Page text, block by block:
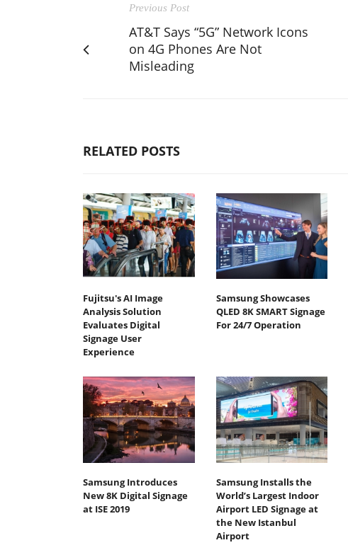
Previous Post
AT&T Says “5G” Network Icons
on 4G Phones Are Not
Misleading
RELATED POSTS
Fujitsu's AI Image
Analysis Solution
Evaluates Digital
Signage User
Experience
Samsung Showcases
QLED 8K SMART Signage
For 24/7 Operation
Samsung Introduces
New 8K Digital Signage
at ISE 2019
Samsung Installs the
World’s Largest Indoor
Airport LED Signage at
the New Istanbul
Airport